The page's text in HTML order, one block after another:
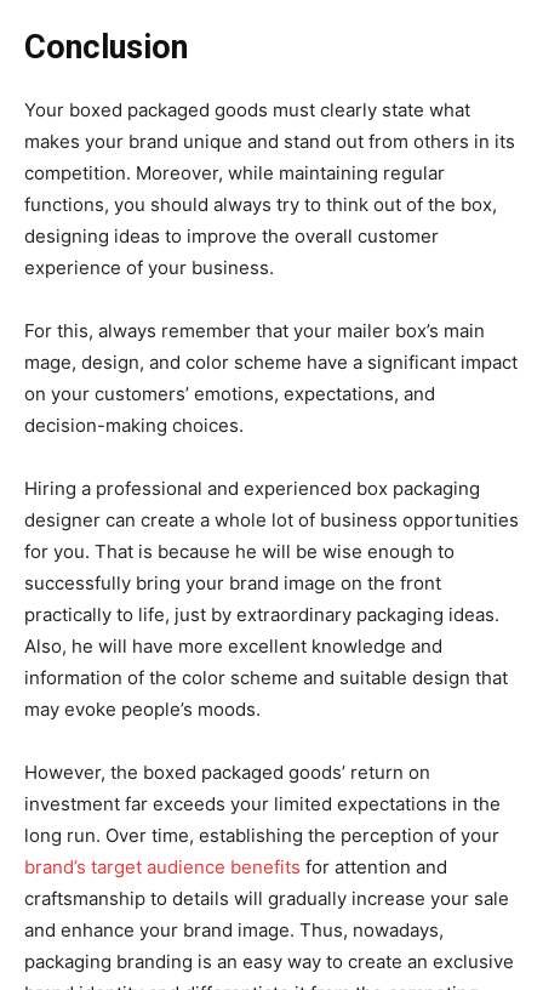
Conclusion
Your boxed packaged goods must clearly state what
makes your brand unique and stand out from others in its
competition. Moreover, while maintaining regular
functions, you should always try to think out of the box,
designing ideas to improve the overall customer
experience of your business.
For this, always remember that your mailer box’s main
mage, design, and color scheme have a significant impact
on your customers’ emotions, expectations, and
decision-making choices.
Hiring a professional and experienced box packaging
designer can create a whole lot of business opportunities
for you. That is because he will be wise enough to
successfully bring your brand image on the front
practically to life, just by extraordinary packaging ideas.
Also, he will have more excellent knowledge and
information of the color scheme and suitable design that
may evoke people’s moods.
However, the boxed packaged goods’ return on
investment far exceeds your limited expectations in the
long run. Over time, establishing the perception of your
brand’s target audience benefits for attention and
craftsmanship to details will gradually increase your sale
and enhance your brand image. Thus, nowadays,
packaging branding is an easy way to create an exclusive